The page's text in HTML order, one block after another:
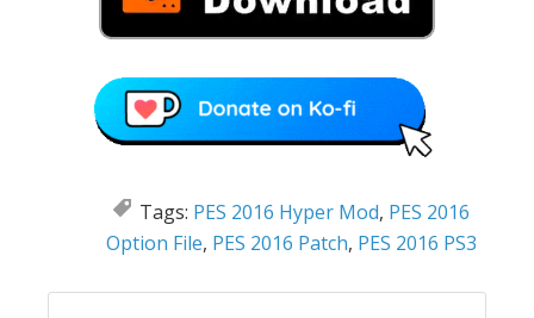
Tags: PES 2016 Hyper Mod, PES 2016
Option File, PES 2016 Patch, PES 2016 PS3